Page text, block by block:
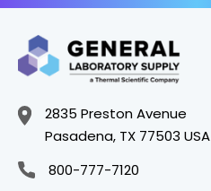
2835 Preston Avenue
Pasadena, TX 77503 USA
800-777-7120